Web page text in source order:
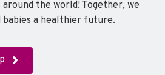
the world! Together, we
babies a healthier future.